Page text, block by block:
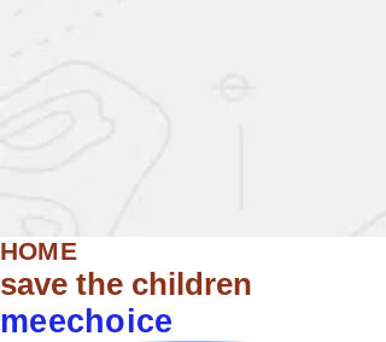
HOME
save the children
meechoice